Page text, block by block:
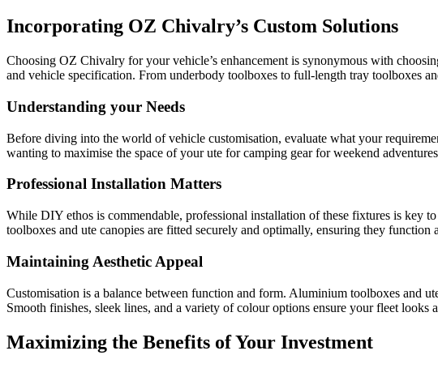
Incorporating OZ Chivalry’s Custom Solutions
Choosing OZ Chivalry for your vehicle’s enhancement is synonymous with
and vehicle specification. From underbody toolboxes to full-length tray toolboxes
Understanding your Needs
Before diving into the world of vehicle customisation, evaluate what your
wanting to maximise the space of your ute for camping gear for weekend
Professional Installation Matters
While DIY ethos is commendable, professional installation of these fixtures is key
toolboxes and ute canopies are fitted securely and optimally, ensuring they
Maintaining Aesthetic Appeal
Customisation is a balance between function and form. Aluminium toolboxes and
Smooth finishes, sleek lines, and a variety of colour options ensure your fleet looks
Maximizing the Benefits of Your Investment